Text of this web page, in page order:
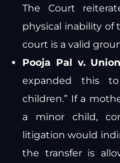
The Court
physical inability of
court is a valid
Pooja Pal v.
expanded this
children.” If a
a minor child,
litigation would
the transfer is